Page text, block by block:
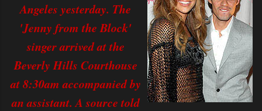
Angeles yesterday. The
'Jenny from the Block'
singer arrived at the
Beverly Hills Courthouse
at 8:30am accompanied by
an assistant. A source told